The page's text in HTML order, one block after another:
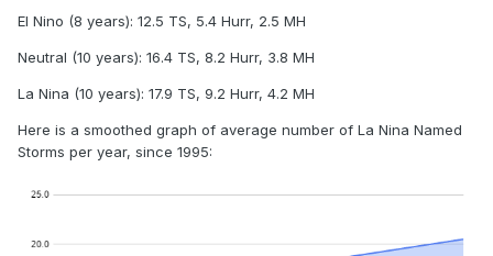
El Nino (8 years): 12.5 TS, 5.4 Hurr, 2.5 MH
Neutral (10 years): 16.4 TS, 8.2 Hurr, 3.8 MH
La Nina (10 years): 17.9 TS, 9.2 Hurr, 4.2 MH
Here is a smoothed graph of average number of La Nina Named
Storms per year, since 1995: